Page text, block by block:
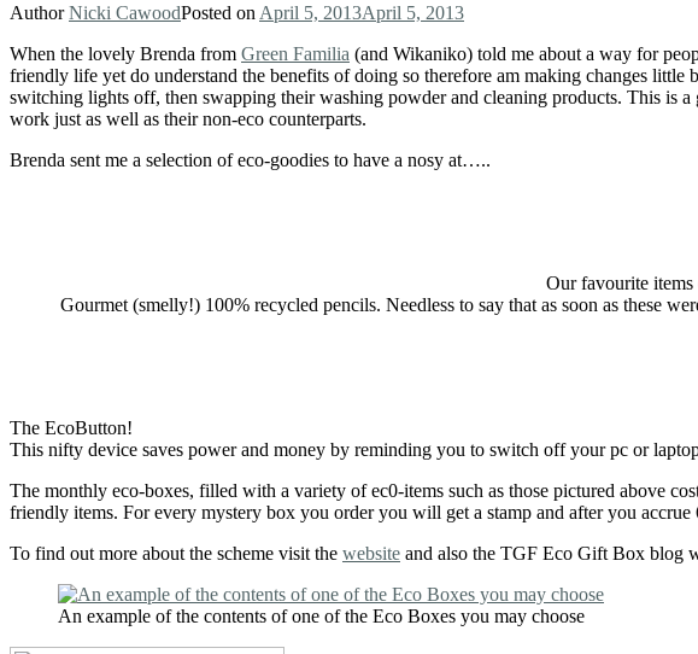
AuthorNicki CawoodPosted on April 5, 2013April 5, 2013
When the lovely Brenda from Green Familia (and Wikaniko) told me about a way for
friendly life yet do understand the benefits of doing so therefore am making changes
switching lights off, then swapping their washing powder and cleaning products. This is
work just as well as their non-eco counterparts.
Brenda sent me a selection of eco-goodies to have a nosy at…..
Our favourite
Gourmet (smelly!) 100% recycled pencils. Needless to say that as soon as these
The EcoButton!
This nifty device saves power and money by reminding you to switch off your pc or
The monthly eco-boxes, filled with a variety of ec0-items such as those pictured above
friendly items. For every mystery box you order you will get a stamp and after you
To find out more about the scheme visit the website and also the TGF Eco Gift Box blog
An example of the contents of one of the Eco Boxes you may choose